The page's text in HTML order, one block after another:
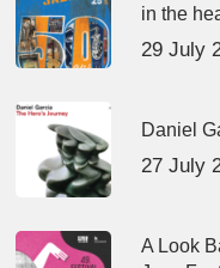
in the
29 July
Daniel
27 July
A Look